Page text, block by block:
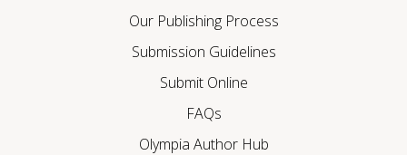
Our Publishing Process
Submission Guidelines
Submit Online
FAQs
Olympia Author Hub